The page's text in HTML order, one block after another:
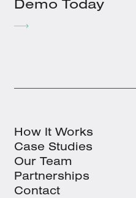
Demo Today
How It Works
Case Studies
Our Team
Partnerships
Contact